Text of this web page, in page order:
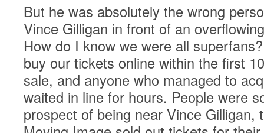
But he was absolutely the wrong
Vince Gilligan in front of an
How do I know we were all
buy our tickets online within the first
sale, and anyone who managed to
waited in line for hours. People were
prospect of being near Vince Gilligan,